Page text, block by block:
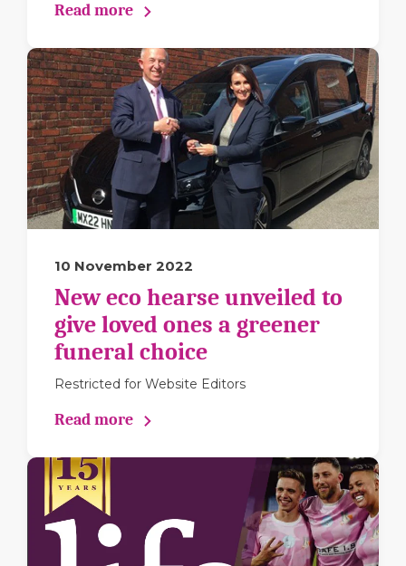
Read more
10 November 2022
New eco hearse unveiled to
give loved ones a greener
funeral choice
Restricted for Website Editors
Read more